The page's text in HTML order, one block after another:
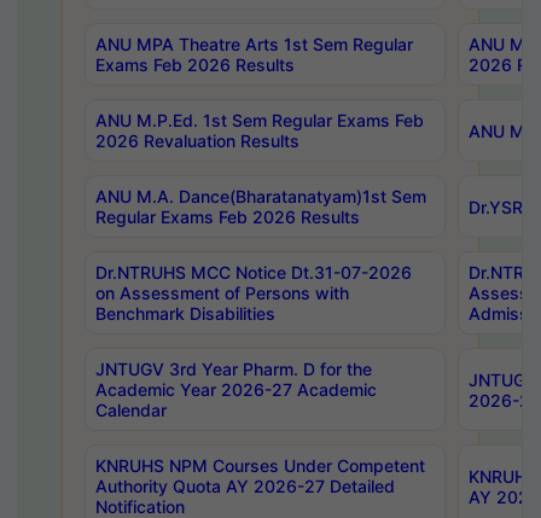
ANU MPA Theatre Arts 1st Sem Regular
Exams Feb 2026 Results
ANU
2026
ANU M.P.Ed. 1st Sem Regular Exams Feb
2026 Revaluation Results
ANU
ANU M.A. Dance(Bharatanatyam)1st Sem
Regular Exams Feb 2026 Results
Dr.NTRUHS MCC Notice Dt.31-07-2026
on Assessment of Persons with
Benchmark Disabilities
JNTUGV 3rd Year Pharm. D for the
Academic Year 2026-27 Academic
Calendar
2026-
KNRUHS NPM Courses Under Competent
Authority Quota AY 2026-27 Detailed
Notification
AY